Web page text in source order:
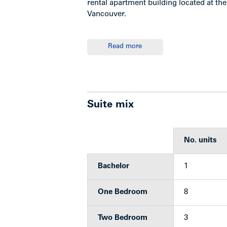
rental apartment building located at
Vancouver.
The subject is located on the
Southeast Vancouver, at the foot of
Highlights
Clean and well maintained rental
Read more
Suite mix
No. units
Bachelor 1
One Bedroom 8
Two Bedroom 3